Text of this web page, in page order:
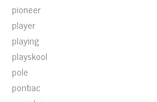
pioneer
player
playing
playskool
pole
pontiac